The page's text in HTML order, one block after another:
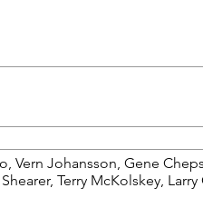
Vern Johansson, Gene
Terry McKolskey,